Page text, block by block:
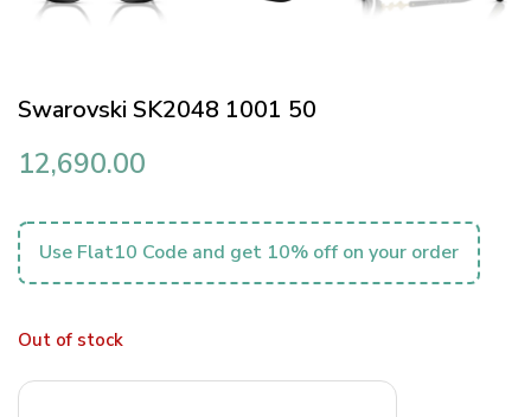
Swarovski SK2048 1001 50
12,690.00
Use Flat10 Code and get 10% off on your order
Out of stock